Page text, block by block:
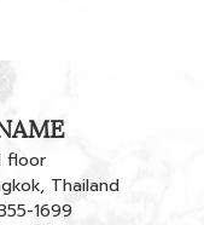
floor
Thailand
1699